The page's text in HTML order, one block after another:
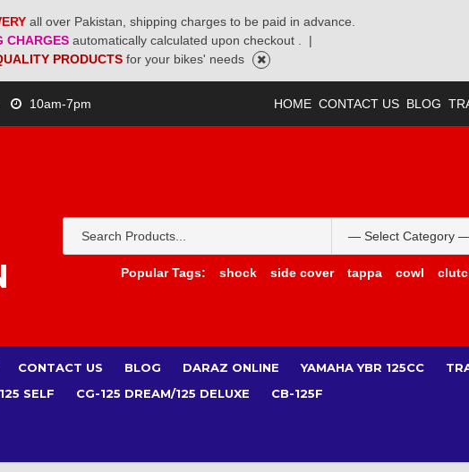
all over Pakistan, shipping charges to be paid in advance.
CHARGES automatically calculated upon checkout .
|
PRODUCTS for your bikes' needs
10am-7pm HOME CONTACT US BLOG
Popular Tags:
shock side cover tappa cowl
CONTACT US BLOG DARAZ ONLINE YAMAHA YBR 125CC
SELF
CG-125 DREAM/125 DELUXE CB-125F